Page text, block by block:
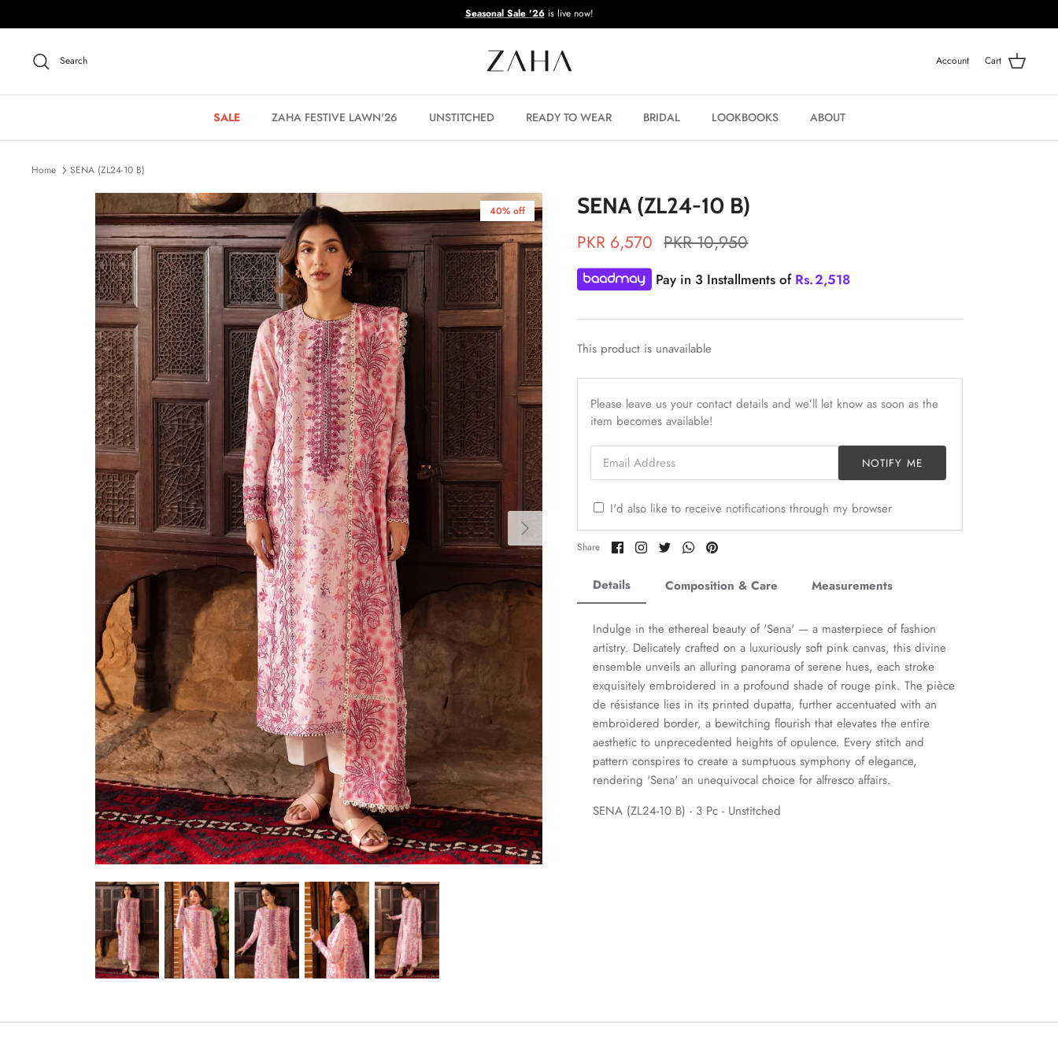
to
Seasonal Sale '26is live now!
Search Account Cart
SALE ZAHA FESTIVE LAWN'26 UNSTITCHED READY TO WEAR BRIDAL LOOKBOOKS ABOUT
Home SENA (ZL24-10 B)
40% off SENA (ZL24-10 B)
PKR 6,570 PKR 10,950
Pay in 3 Installments of Rs.2,518
This product is unavailable
Please leave us your contact details and we’ll let know as soon as the
item becomes available!
Email Address
NOTIFY ME
I'd also like to receive notifications through my browser
Share Share
on
Share
on
Share
on
SharePin
Details
Indulge in the ethereal beauty of 'Sena' — a masterpiece of fashion
artistry. Delicately crafted on a luxuriously soft pink canvas, this divine
ensemble unveils an alluring panorama of serene hues, each stroke
exquisitely embroidered in a profound shade of rouge pink. The pièce
de résistance lies in its printed dupatta, further accentuated with an
embroidered border, a bewitching flourish that elevates the entire
aesthetic to unprecedented heights of opulence. Every stitch and
pattern conspires to create a sumptuous symphony of elegance,
rendering 'Sena' an unequivocal choice for alfresco affairs.
SENA (ZL24-10 B) - 3 Pc - Unstitched
Composition & Care Measurements